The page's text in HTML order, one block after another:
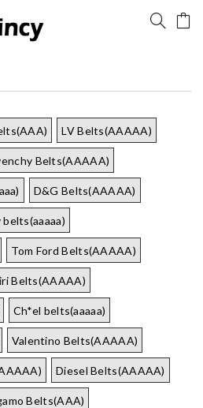
LV Belts(AAAAA)
Belts(AAAAA)
D&G Belts(AAAAA)
Tom Ford Belts(AAAAA)
Belts(AAAAA)
Ch*el belts(aaaaa)
Valentino Belts(AAAAA)
Diesel Belts(AAAAA)
Belts(AAA)